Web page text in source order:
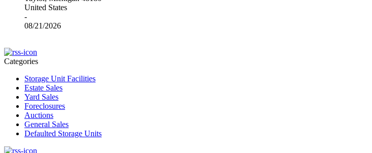
United States
-
08/21/2026
Categories
Storage Unit Facilities
Estate Sales
Yard Sales
Foreclosures
Auctions
General Sales
Defaulted Storage Units